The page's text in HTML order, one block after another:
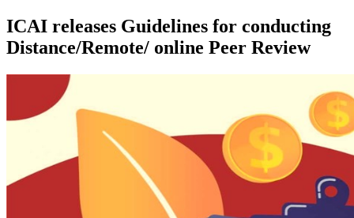
ICAI releases Guidelines for conducting
Distance/Remote/ online Peer Review